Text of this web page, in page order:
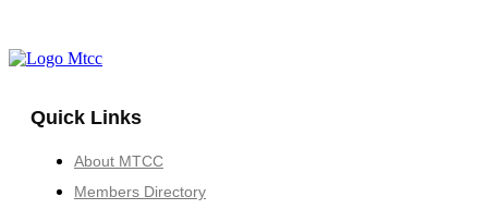
Quick Links
About MTCC
Members Directory